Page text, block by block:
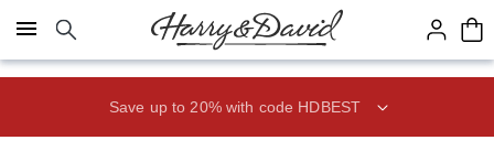
Click here to skip to main page content.
Save up to 20% with code HDBEST